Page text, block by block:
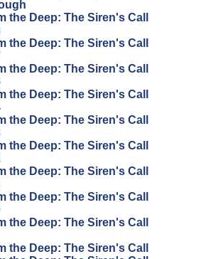
the Deep: The Siren's Call
the Deep: The Siren's Call
the Deep: The Siren's Call
the Deep: The Siren's Call
the Deep: The Siren's Call
the Deep: The Siren's Call
the Deep: The Siren's Call
the Deep: The Siren's Call
the Deep: The Siren's Call
the Deep: The Siren's Call